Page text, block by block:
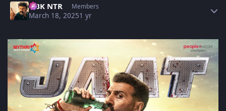
NBK NTR Members
March 18, 20251 yr